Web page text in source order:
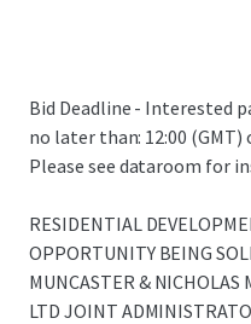
Bid Deadline - Interested
no later than: 12:00 (GMT)
Please see dataroom for
RESIDENTIAL
OPPORTUNITY BEING
MUNCASTER & NICHOLAS
LTD JOINT